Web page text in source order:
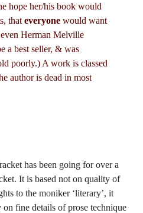
hope her/his book would
that everyone would want
Herman Melville
a best seller, & was
poorly.) A work is classed
author is dead in most
has been going for over a
It is based not on quality of
to the moniker ‘literary’, it
on fine details of prose technique